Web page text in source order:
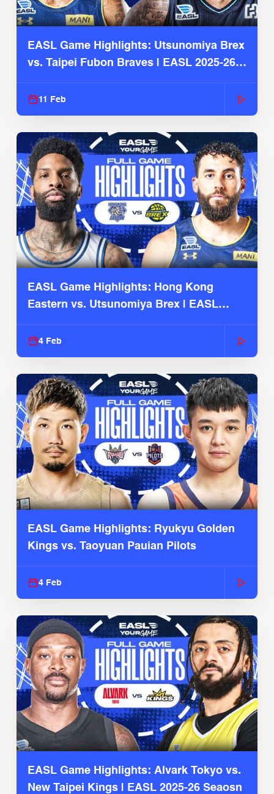
EASL Game Highlights: Utsunomiya Brex
vs. Taipei Fubon Braves | EASL 2025-26
11 Feb
EASL Game Highlights: Hong Kong
Eastern vs. Utsunomiya Brex | EASL
4 Feb
EASL Game Highlights: Ryukyu Golden
Kings vs. Taoyuan Pauian Pilots
4 Feb
EASL Game Highlights: Alvark Tokyo vs.
New Taipei Kings | EASL 2025-26 Seaosn